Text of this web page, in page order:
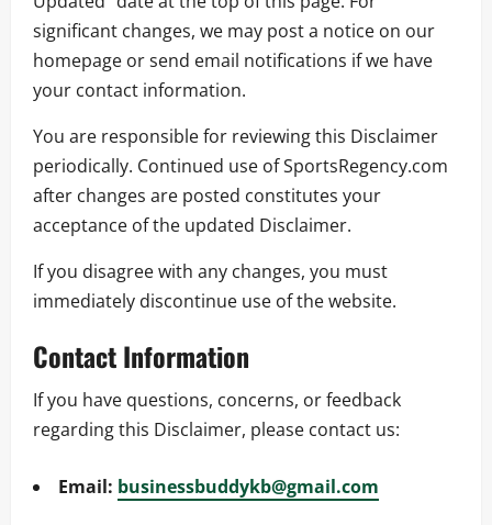
significant changes, we may post a notice on our
homepage or send email notifications if we have
your contact information.
You are responsible for reviewing this Disclaimer
periodically. Continued use of SportsRegency.com
after changes are posted constitutes your
acceptance of the updated Disclaimer.
If you disagree with any changes, you must
immediately discontinue use of the website.
Contact Information
If you have questions, concerns, or feedback
regarding this Disclaimer, please contact us:
Email: businessbuddykb@gmail.com